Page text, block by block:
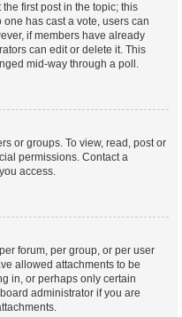
first post in the topic; this
has cast a vote, users can
if members have already
can edit or delete it. This
mid-way through a poll.
or groups. To view, read, post or
permissions. Contact a
access.
forum, per group, or per user
allowed attachments to be
in, or perhaps only certain
administrator if you are